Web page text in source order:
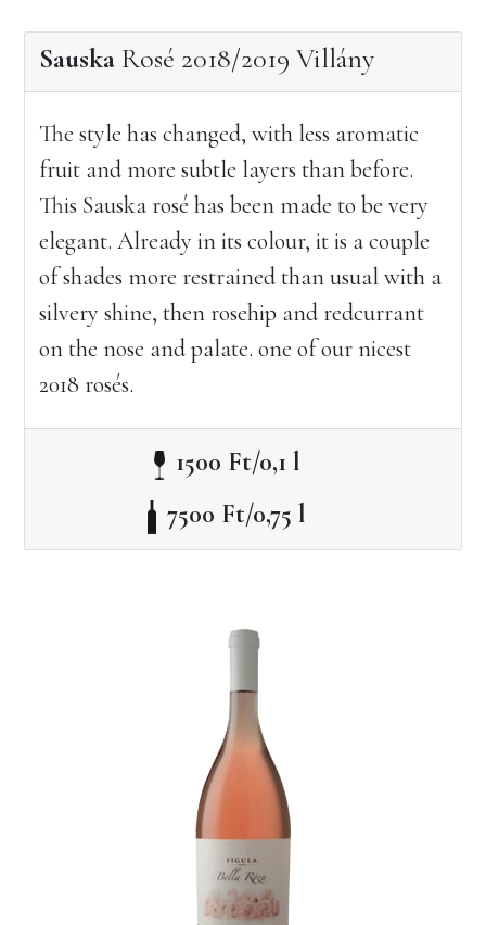
SauskaRosé 2018/2019 Villány
The style has changed, with less aromatic
fruit and more subtle layers than before.
This Sauska rosé has been made to be very
elegant. Already in its colour, it is a couple
of shades more restrained than usual with a
silvery shine, then rosehip and redcurrant
on the nose and palate. one of our nicest
2018 rosés.
1500 Ft/0,1 l
7500 Ft/0,75 l